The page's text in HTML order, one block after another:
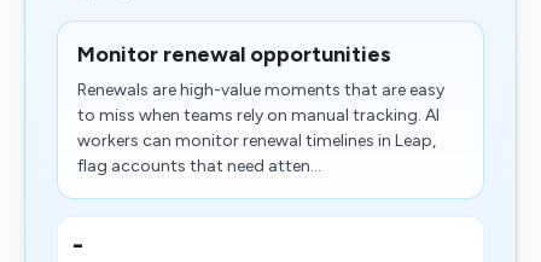
Monitor renewal opportunities
Renewals are high-value moments that are easy
to miss when teams rely on manual tracking. AI
workers can monitor renewal timelines in Leap,
flag accounts that need atten...
-